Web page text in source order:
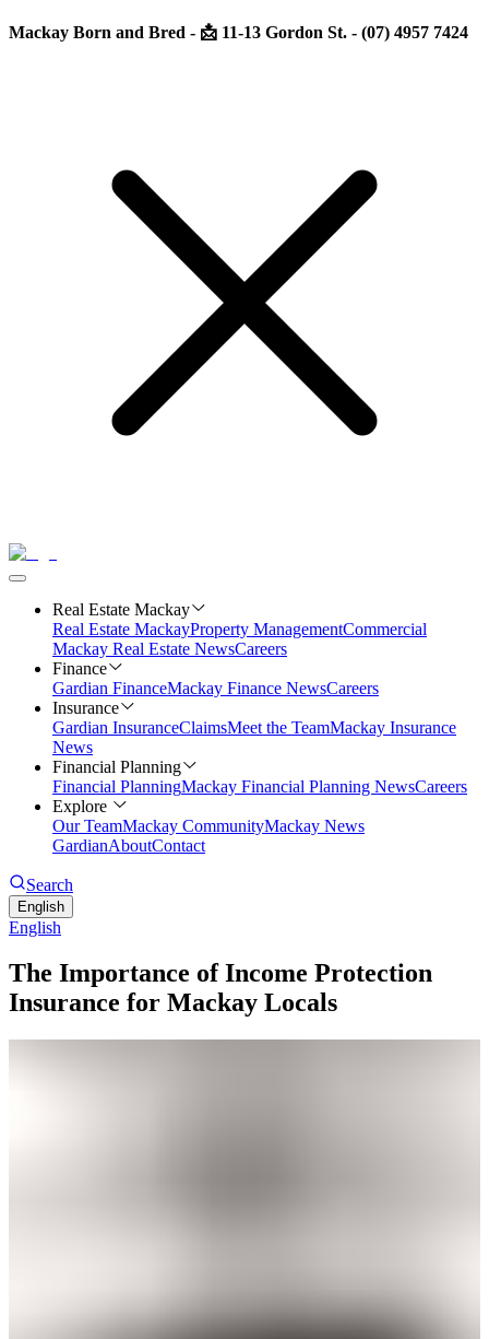
Mackay Born and Bred - 📩 11-13 Gordon St. - (07) 4957 7424
Real Estate Mackay
Real Estate MackayProperty ManagementCommercial
Mackay Real Estate NewsCareers
Finance
Gardian FinanceMackay Finance NewsCareers
Insurance
Gardian InsuranceClaimsMeet the TeamMackay Insurance
News
Financial Planning
Financial PlanningMackay Financial Planning NewsCareers
Explore
Our TeamMackay CommunityMackay News
GardianAboutContact
Search
English
English
The Importance of Income Protection
Insurance for Mackay Locals